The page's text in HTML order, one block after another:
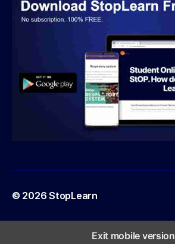
© 2026StopLearn
Exit mobile version